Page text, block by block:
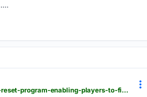
einpresswire.com > article > 92/53/20990 > stringers-society-offers-youth-pocket-reset-program-enabling-players-to-fix-factory-sticks-before-buying-new-ones